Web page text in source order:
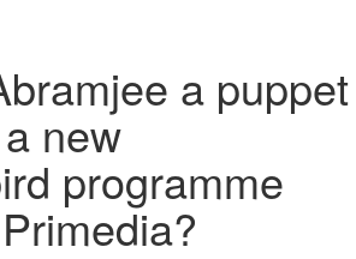
a puppet
new
programme